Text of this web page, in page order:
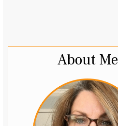
About Me